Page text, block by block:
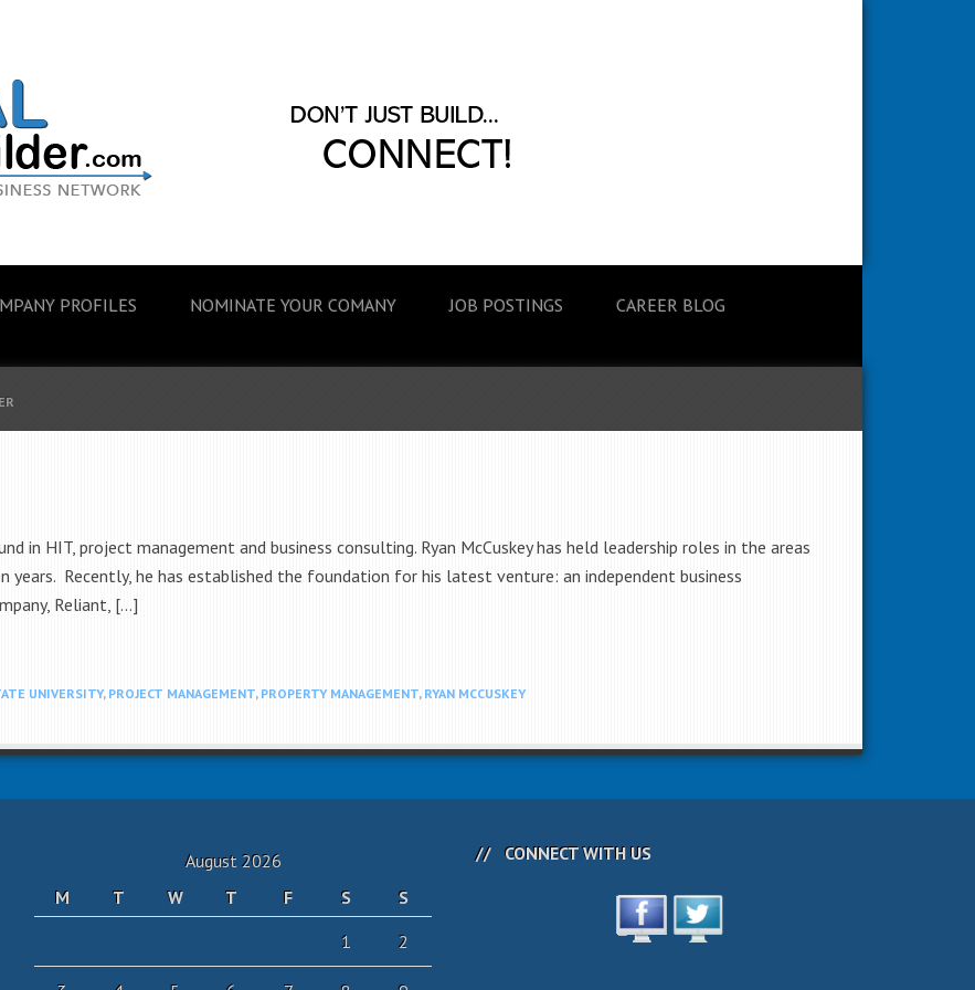
PROFILES NOMINATE YOUR COMANY JOB POSTINGS CAREER BLOG
in HIT, project management and business consulting. Ryan McCuskey has held leadership roles in the areas
Recently, he has established the foundation for his latest venture: an independent business
Reliant, […]
UNIVERSITY, PROJECT MANAGEMENT, PROPERTY MANAGEMENT, RYAN MCCUSKEY
August 2026
M
T W T F S
S
1
2
CONNECT WITH US